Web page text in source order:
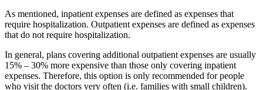
As mentioned, inpatient expenses are defined as expenses that
require hospitalization. Outpatient expenses are defined as expenses
that do not require hospitalization.
In general, plans covering additional outpatient expenses are usually
15% – 30% more expensive than those only covering inpatient
expenses. Therefore, this option is only recommended for people
who visit the doctors very often (i.e. families with small children).